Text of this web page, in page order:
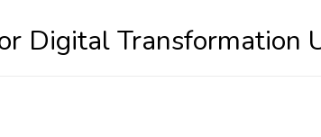
Digital Transformation